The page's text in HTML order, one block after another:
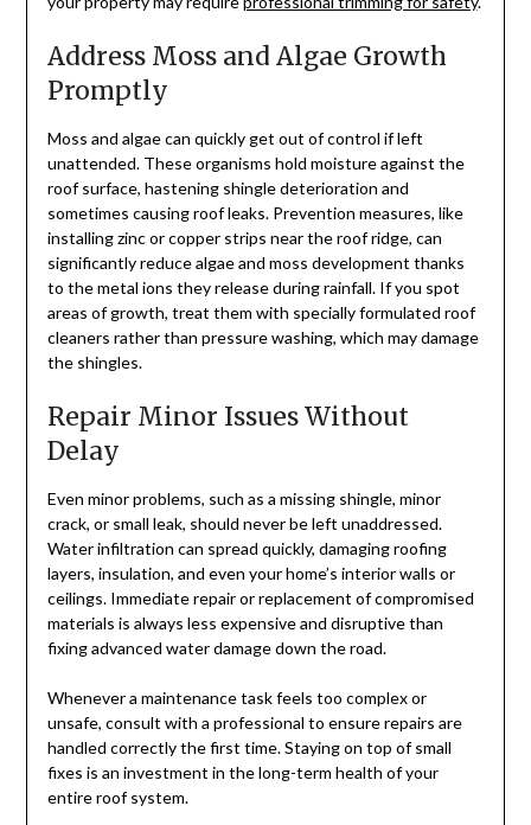
Address Moss and Algae Growth
Promptly
Moss and algae can quickly get out of control if left
unattended. These organisms hold moisture against the
roof surface, hastening shingle deterioration and
sometimes causing roof leaks. Prevention measures, like
installing zinc or copper strips near the roof ridge, can
significantly reduce algae and moss development thanks
to the metal ions they release during rainfall. If you spot
areas of growth, treat them with specially formulated roof
cleaners rather than pressure washing, which may damage
the shingles.
Repair Minor Issues Without
Delay
Even minor problems, such as a missing shingle, minor
crack, or small leak, should never be left unaddressed.
Water infiltration can spread quickly, damaging roofing
layers, insulation, and even your home’s interior walls or
ceilings. Immediate repair or replacement of compromised
materials is always less expensive and disruptive than
fixing advanced water damage down the road.
Whenever a maintenance task feels too complex or
unsafe, consult with a professional to ensure repairs are
handled correctly the first time. Staying on top of small
fixes is an investment in the long-term health of your
entire roof system.